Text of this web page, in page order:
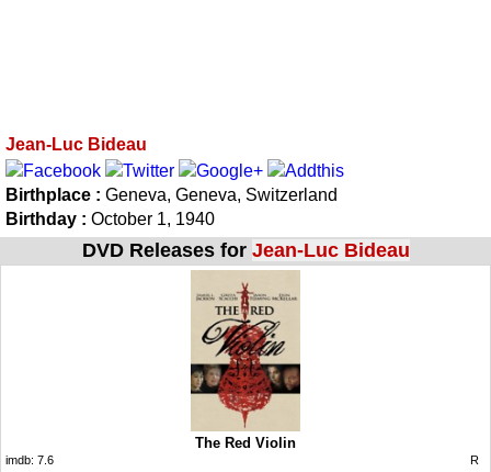
Jean-Luc Bideau
Birthplace : Geneva, Geneva, Switzerland
Birthday : October 1, 1940
DVD Releases for Jean-Luc Bideau
The Red Violin
imdb: 7.6 R